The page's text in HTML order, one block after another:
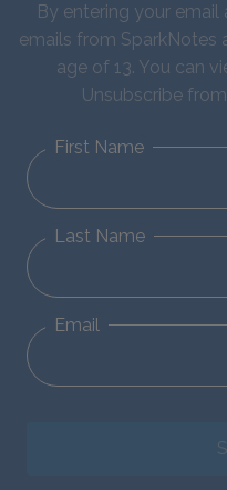
By entering your
emails from SparkNotes
age of 13. You can
Unsubscribe
First Name
Last Name
Email